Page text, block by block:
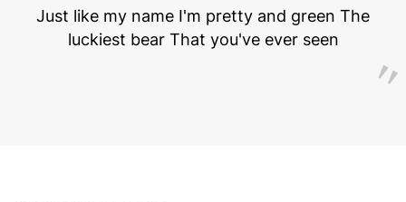
Just like my name I'm pretty and green The
luckiest bear That you've ever seen